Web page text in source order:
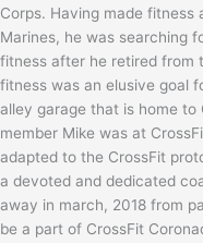
Corps. Having made fitness
Marines, he was searching
fitness after he retired from
fitness was an elusive goal
alley garage that is home to
member Mike was at
adapted to the CrossFit
a devoted and dedicated
away in march, 2018 from
be a part of CrossFit